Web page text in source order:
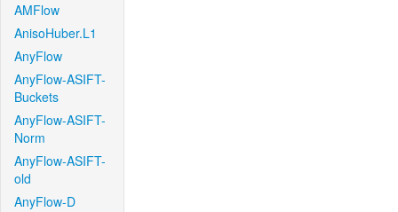
AMFlow
AnisoHuber.L1
AnyFlow
AnyFlow-ASIFT-
Buckets
AnyFlow-ASIFT-
Norm
AnyFlow-ASIFT-
old
AnyFlow-D